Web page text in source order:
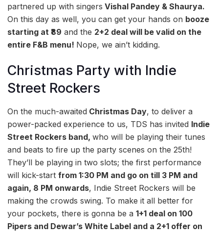
partnered up with singers Vishal Pandey & Shaurya.
On this day as well, you can get your hands on booze
starting at ₹89 and the 2+2 deal will be valid on the
entire F&B menu! Nope, we ain’t kidding.
Christmas Party with Indie
Street Rockers
On the much-awaited Christmas Day, to deliver a
power-packed experience to us, TDS has invited Indie
Street Rockers band, who will be playing their tunes
and beats to fire up the party scenes on the 25th!
They’ll be playing in two slots; the first performance
will kick-start from 1:30 PM and go on till 3 PM and
again, 8 PM onwards, Indie Street Rockers will be
making the crowds swing. To make it all better for
your pockets, there is gonna be a 1+1 deal on 100
Pipers and Dewar’s White Label and a 2+1 offer on